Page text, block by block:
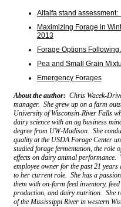
Alfalfa stand
Maximizing Forage in
2013
Forage Options Following
Pea and Small Grain
Emergency Forages
About the author: Chris Wacek-
manager. She grew up on a farm
University of Wisconsin-River Falls
dairy science with an ag business
degree from UW-Madison. She
quality at the USDA Forage Center
studied forage fermentation, the role
effects on dairy animal performance.
employee owner for the past 21
to her current role. She has a
them with on-farm feed inventory,
production, and dairy nutrition. She
of the Mississippi River in western